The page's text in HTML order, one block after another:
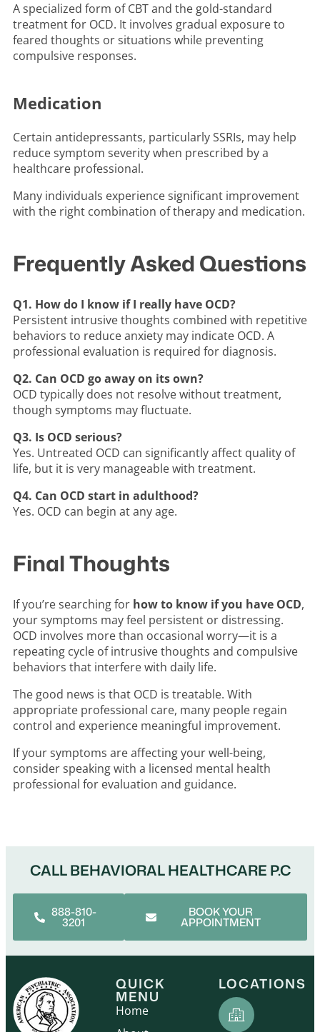
A specialized form of CBT and the gold-standard
treatment for OCD. It involves gradual exposure to
feared thoughts or situations while preventing
compulsive responses.
Medication
Certain antidepressants, particularly SSRIs, may help
reduce symptom severity when prescribed by a
healthcare professional.
Many individuals experience significant improvement
with the right combination of therapy and medication.
Frequently Asked Questions
Q1. How do I know if I really have OCD?
Persistent intrusive thoughts combined with repetitive
behaviors to reduce anxiety may indicate OCD. A
professional evaluation is required for diagnosis.
Q2. Can OCD go away on its own?
OCD typically does not resolve without treatment,
though symptoms may fluctuate.
Q3. Is OCD serious?
Yes. Untreated OCD can significantly affect quality of
life, but it is very manageable with treatment.
Q4. Can OCD start in adulthood?
Yes. OCD can begin at any age.
Final Thoughts
If you’re searching for how to know if you have OCD,
your symptoms may feel persistent or distressing.
OCD involves more than occasional worry—it is a
repeating cycle of intrusive thoughts and compulsive
behaviors that interfere with daily life.
The good news is that OCD is treatable. With
appropriate professional care, many people regain
control and experience meaningful improvement.
If your symptoms are affecting your well-being,
consider speaking with a licensed mental health
professional for evaluation and guidance.
CALL BEHAVIORAL HEALTHCARE P.C
888-810-
3201
BOOK YOUR
APPOINTMENT
QUICK
MENU
Home
LOCATIONS